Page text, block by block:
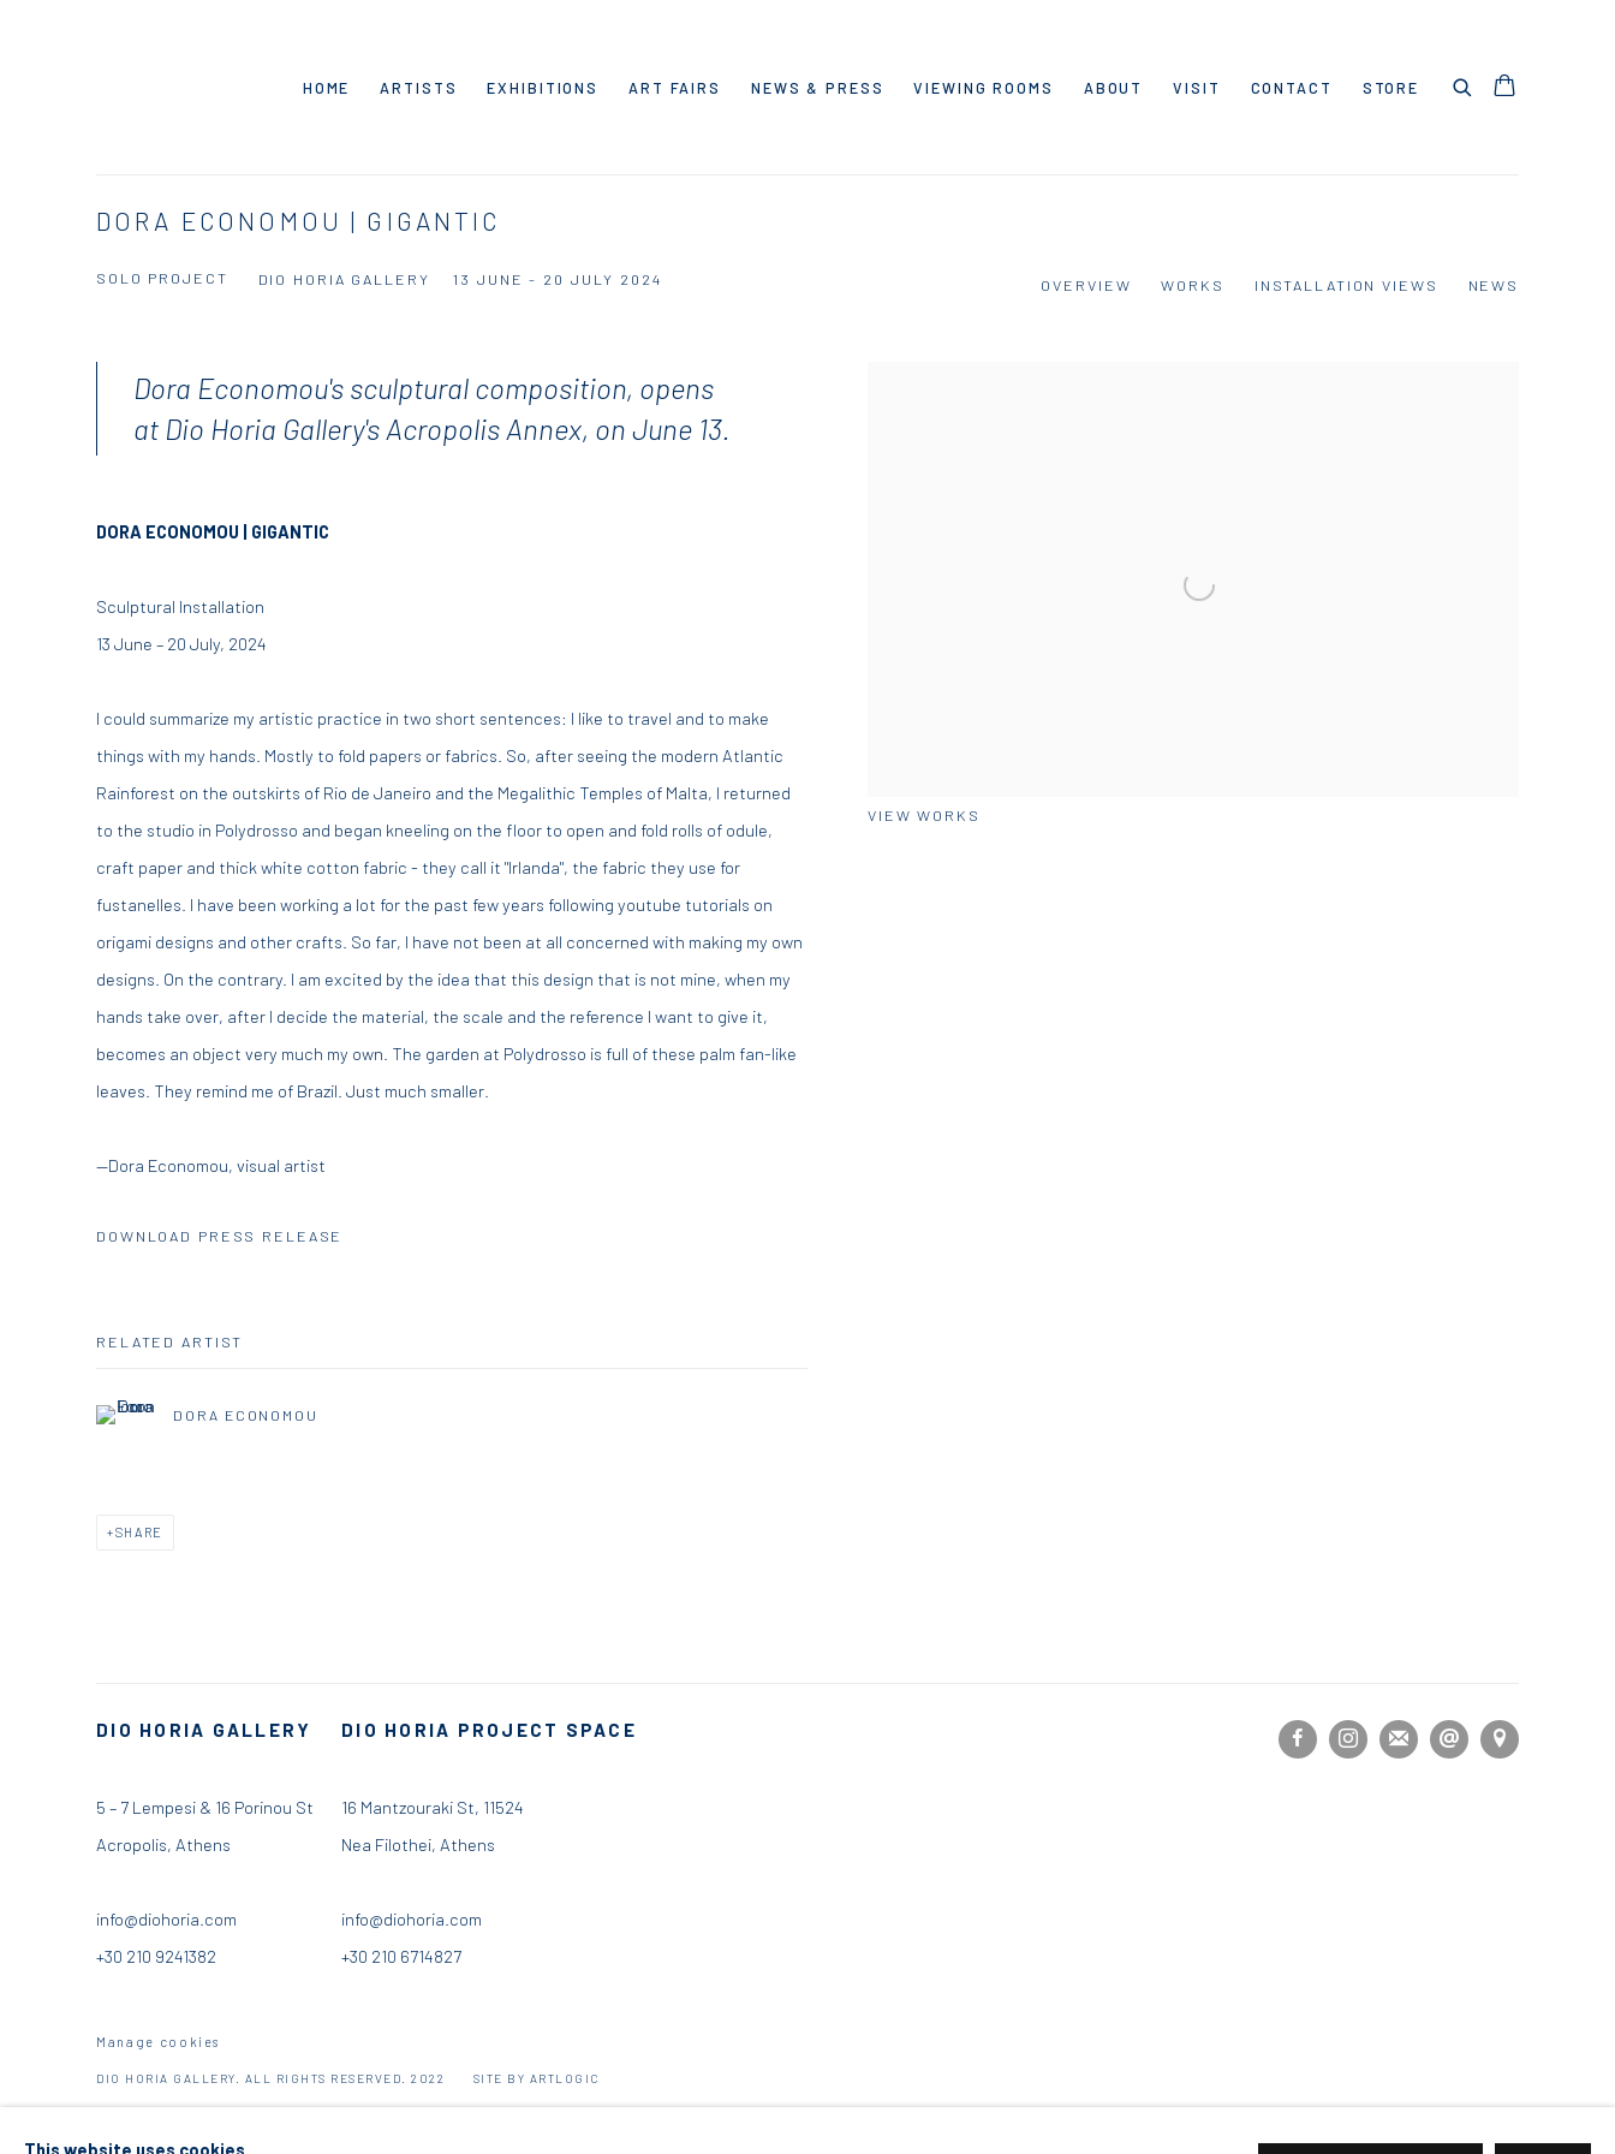
HOME ARTISTS EXHIBITIONS ART FAIRS NEWS & PRESS VIEWING ROOMS ABOUT VISIT CONTACT STORE
DORA ECONOMOU | GIGANTIC
SOLO PROJECT 13 JUNE - 20 JULY 2024
DIO HORIA GALLERY OVERVIEW WORKS INSTALLATION VIEWS NEWS
VIEW WORKS
Dora Economou's sculptural composition, opens
at Dio Horia Gallery's Acropolis Annex, on June 13.
DORA ECONOMOU | GIGANTIC
Sculptural Installation
13 June – 20 July, 2024
I could summarize my artistic practice in two short sentences: I like to travel and to make
things with my hands. Mostly to fold papers or fabrics. So, after seeing the modern Atlantic
Rainforest on the outskirts of Rio de Janeiro and the Megalithic Temples of Malta, I returned
to the studio in Polydrosso and began kneeling on the floor to open and fold rolls of odule,
craft paper and thick white cotton fabric - they call it "Irlanda", the fabric they use for
fustanelles. I have been working a lot for the past few years following youtube tutorials on
origami designs and other crafts. So far, I have not been at all concerned with making my own
designs. On the contrary. I am excited by the idea that this design that is not mine, when my
hands take over, after I decide the material, the scale and the reference I want to give it,
becomes an object very much my own. The garden at Polydrosso is full of these palm fan-like
leaves. They remind me of Brazil. Just much smaller.
—Dora Economou, visual artist
DOWNLOAD PRESS RELEASE
RELATED ARTIST
DORA ECONOMOU
SHARE
DIO HORIA GALLERY
5 – 7 Lempesi & 16 Porinou St
Acropolis, Athens
info@diohoria.com
+30 210 9241382
DIO HORIA PROJECT SPACE
16 Mantzouraki St, 11524
Nea Filothei, Athens
info@diohoria.com
+30 210 6714827
Manage cookies
DIO HORIA GALLERY. ALL RIGHTS RESERVED. 2022 SITE BY ARTLOGIC
This website uses cookies